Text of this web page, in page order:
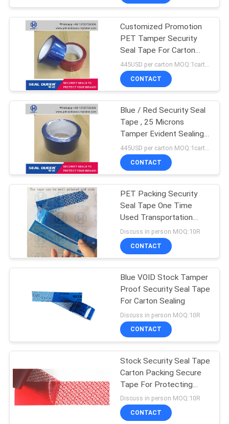
PRIVACY
POLICY
Customized Promotion
PET Tamper Security
Seal Tape For Carton
Sealing
445USD per carton MOQ:1carton
CONTACT
Blue / Red Security Seal
Tape , 25 Microns
Tamper Evident Sealing
Tape
CONTACT
PET Packing Security
Seal Tape One Time
Used Transportation
Free Shipping
Discuss in person MOQ:10R
CONTACT
Blue VOID Stock Tamper
Proof Security Seal Tape
For Carton Sealing
Discuss in person MOQ:10R
CONTACT
Stock Security Seal Tape
Carton Packing Secure
Tape For Protecting
Your Goods
Discuss in person MOQ:10R
CONTACT